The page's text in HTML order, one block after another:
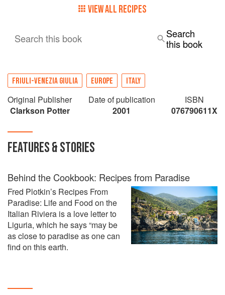
VIEW ALL RECIPES
Search this book
Search
this book
FRIULI-VENEZIA GIULIA EUROPE ITALY
Original Publisher
Clarkson Potter
Date of publication
2001
ISBN
076790611X
FEATURES & STORIES
Behind the Cookbook: Recipes from Paradise
Fred Plotkin’s Recipes From
Paradise: Life and Food on the
Italian Riviera is a love letter to
Liguria, which he says “may be
as close to paradise as one can
find on this earth.